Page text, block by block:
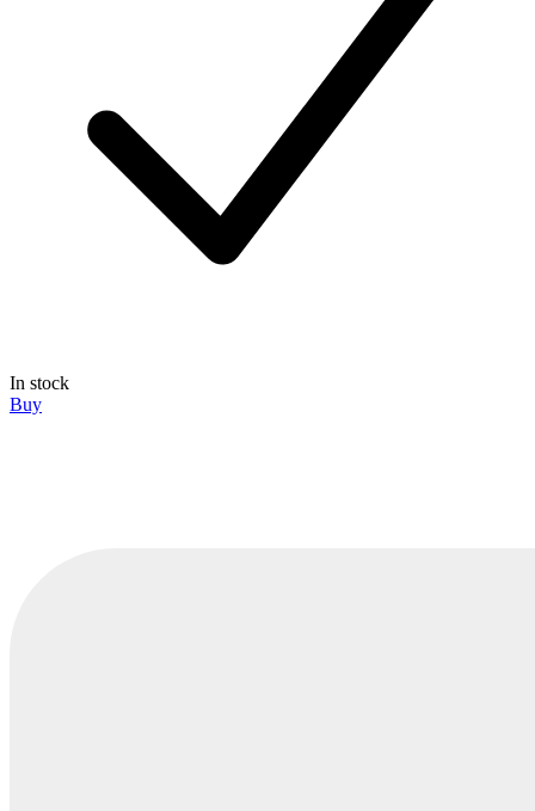
In stock
Buy